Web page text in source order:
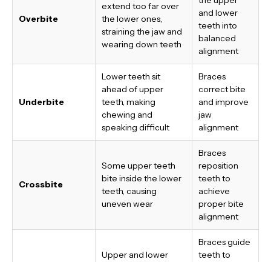
Overbite
extend too far over
the lower ones,
straining the jaw and
wearing down teeth
and lower
teeth into
balanced
alignment
Underbite
Lower teeth sit
ahead of upper
teeth, making
chewing and
speaking difficult
Braces
correct bite
and improve
jaw
alignment
Crossbite
Some upper teeth
bite inside the lower
teeth, causing
uneven wear
Braces
reposition
teeth to
achieve
proper bite
alignment
Upper and lower
Braces guide
teeth to